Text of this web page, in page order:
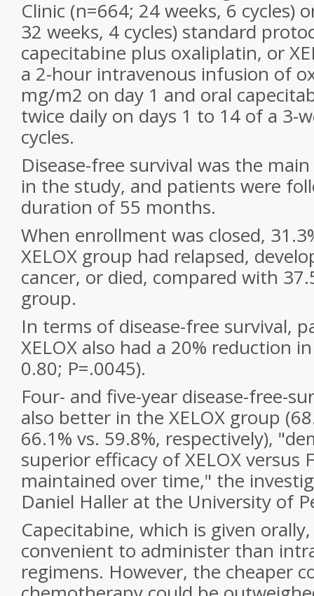
Clinic (n=664; 24 weeks, 6 cycles)
32 weeks, 4 cycles) standard
capecitabine plus oxaliplatin, or
a 2-hour intravenous infusion of
mg/m2 on day 1 and oral
twice daily on days 1 to 14 of a 3-
cycles.
Disease-free survival was the
in the study, and patients were
duration of 55 months.
When enrollment was closed,
XELOX group had relapsed,
cancer, or died, compared with
group.
In terms of disease-free survival,
XELOX also had a 20% reduction
0.80; P=.0045).
Four- and five-year disease-free-
also better in the XELOX group
66.1% vs. 59.8%, respectively),
superior efficacy of XELOX versus
maintained over time," the
Daniel Haller at the University of
Capecitabine, which is given
convenient to administer than
regimens. However, the cheaper